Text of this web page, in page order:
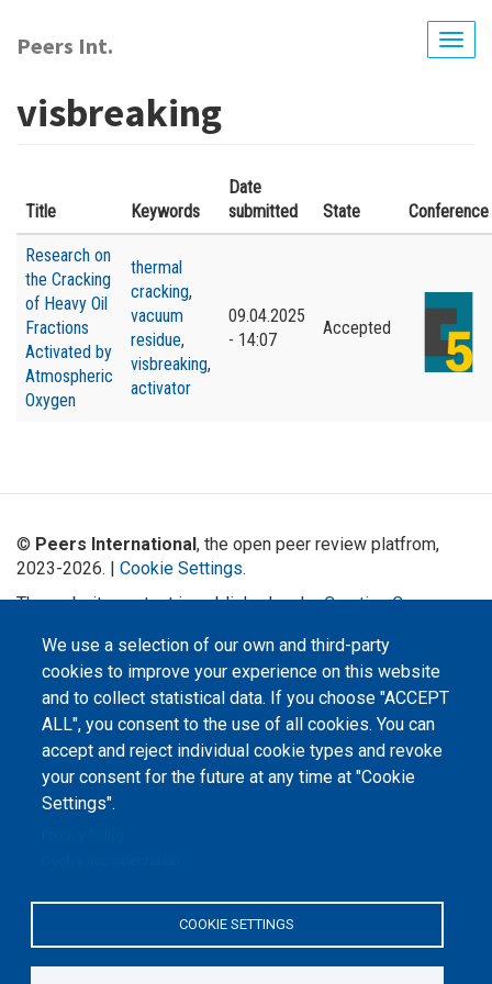
main
Peers Int.
visbreaking
Title Keywords
Date
submitted
State Conference
Research on
the Cracking
of Heavy Oil
Fractions
Activated by
Atmospheric
Oxygen
thermal
cracking,
vacuum
residue,
visbreaking,
activator
09.04.2025
- 14:07
Accepted
We use a selection of our own and third-party
cookies to improve your experience on this website
and to collect statistical data. If you choose "ACCEPT
ALL", you consent to the use of all cookies. You can
accept and reject individual cookie types and revoke
your consent for the future at any time at "Cookie
Settings".
COOKIE SETTINGS
© Peers International, the open peer review platfrom,
2023-2026. | Cookie Settings.
The website content is published underCreative Commons
stated otherwise.
The online peer review platform
"Peers International" was
developed and maintained with the
Programme of the European Union within the OPTIMA project (618940-EPP-
1-2020-1-UA-EPPKA2-CBHE-JP). The European Commission's support for the
production of this website does not constitute an endorsement of the
contents, which reflect the views only of the authors, and the Commission
cannot be held responsible for any use which may be made of the